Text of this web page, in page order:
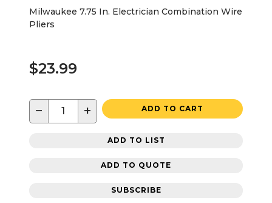
Milwaukee 7.75 In. Electrician Combination Wire
Pliers
$23.99
− + ADD TO CART
ADD TO LIST
ADD TO QUOTE
SUBSCRIBE